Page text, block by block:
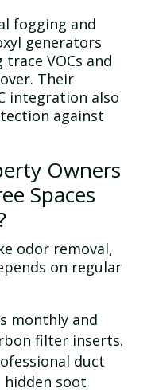
fogging and
generators
VOCs and
Their
integration also
against
Owners
Spaces
odorremoval,
on regular
monthly and
filter inserts.
duct
hidden soot